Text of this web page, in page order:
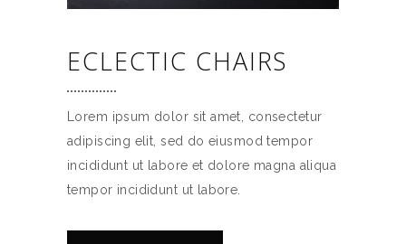
ECLECTIC CHAIRS
Lorem ipsum dolor sit amet, consectetur
adipiscing elit, sed do eiusmod tempor
incididunt ut labore et dolore magna aliqua
tempor incididunt ut labore.